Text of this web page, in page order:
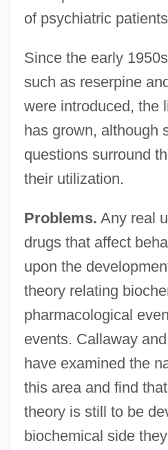
of psychiatric
Since the early
such as reserpine
were introduced, the
has grown, although
questions surround
their utilization.
Problems. Any real
drugs that affect
upon the
theory relating
pharmacological
events. Callaway
have examined the
this area and find
theory is still to be
biochemical side